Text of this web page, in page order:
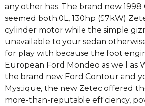
any other has. The brand new 1998
seemed both.0L, 130hp (97kW)
cylinder motor while the simple
unavailable to your sedan
for play with because the foot
European Ford Mondeo as well as
the brand new Ford Contour and
Mystique, the new Zetec offered
more-than-reputable efficiency,